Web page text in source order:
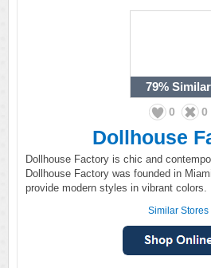
79% Similar
0 0
Dollhouse
Dollhouse Factory is chic and
Dollhouse Factory was founded in
provide modern styles in vibrant colors.
Similar Stores